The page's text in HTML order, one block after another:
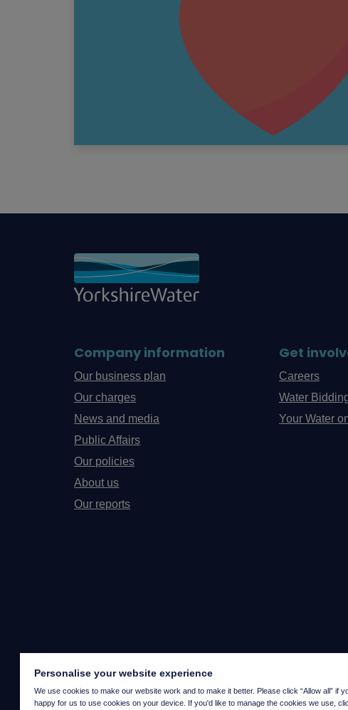
Company information
Our business plan
Our charges
News and media
Public Affairs
Our policies
About us
Our reports
Get
Careers
Water
Your Water
Personalise your website experience
We use cookies to make our website work and to make it better. Please click “Allow all” if
happy for us to use cookies on your device. If you'd like to manage the cookies we use,